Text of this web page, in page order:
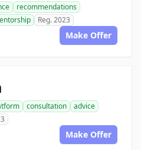
recommendations
Reg. 2023
Make Offer
consultation
advice
Make Offer